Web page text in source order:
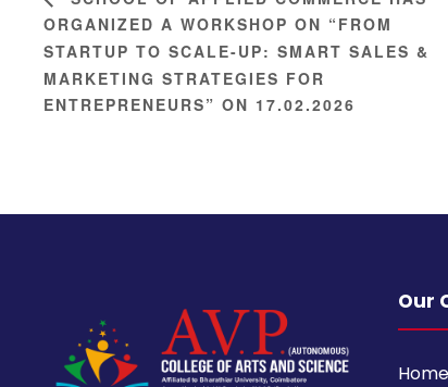
ORGANIZED A WORKSHOP ON “FROM
STARTUP TO SCALE-UP: SMART SALES &
MARKETING STRATEGIES FOR
ENTREPRENEURS” ON 17.02.2026
Our
Home